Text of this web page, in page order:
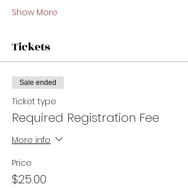
Show More
Tickets
Sale ended
Ticket type
Required Registration Fee
More info
Price
$25.00